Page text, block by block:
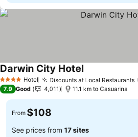
4 Stars Hotel Discounts at Local Restaurants
Darwin City HotelSee prices
7.9 Good 4,011 11.1 km to Casuarina
From $108
See prices from 17 sites